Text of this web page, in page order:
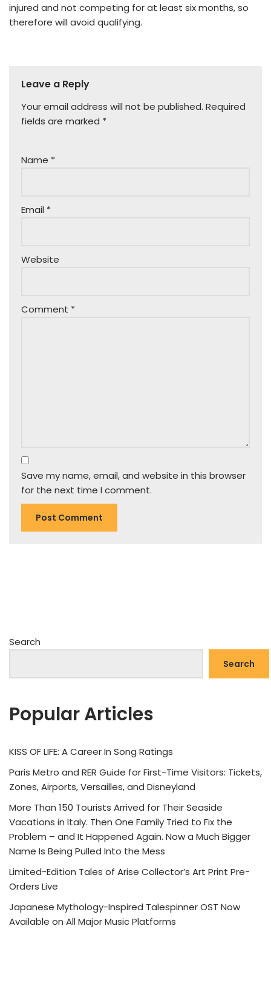
injured and not competing for at least six months, so
therefore will avoid qualifying.
Leave a Reply
Your email address will not be published. Required
fields are marked *
Name *
Email *
Website
Comment *
Save my name, email, and website in this browser
for the next time I comment.
Search
Search
Popular Articles
KISS OF LIFE: A Career In Song Ratings
Paris Metro and RER Guide for First-Time Visitors: Tickets,
Zones, Airports, Versailles, and Disneyland
More Than 150 Tourists Arrived for Their Seaside
Vacations in Italy. Then One Family Tried to Fix the
Problem – and It Happened Again. Now a Much Bigger
Name Is Being Pulled Into the Mess
Limited-Edition Tales of Arise Collector’s Art Print Pre-
Orders Live
Japanese Mythology-Inspired Talespinner OST Now
Available on All Major Music Platforms